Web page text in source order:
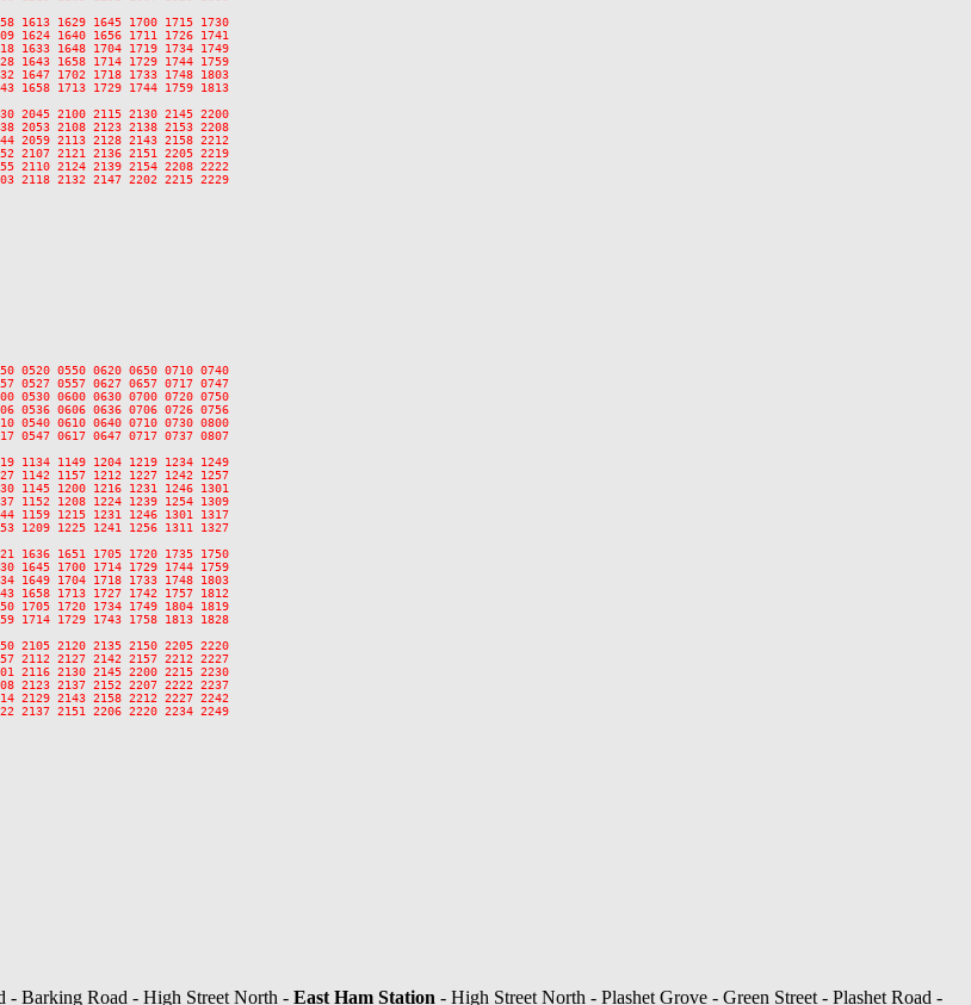
1629 1645 1700 1715 1730
1624 1640 1656 1711 1726 1741
1633 1648 1704 1719 1734 1749
1643 1658 1714 1729 1744 1759
1647 1702 1718 1733 1748 1803
1713 1729 1744 1759 1813
2100 2115 2130 2145 2200
2053 2108 2123 2138 2153 2208
2059 2113 2128 2143 2158 2212
2107 2121 2136 2151 2205 2219
2110 2124 2139 2154 2208 2222
2132 2147 2202 2215 2229
0550 0620 0650 0710 0740
0557 0627 0657 0717 0747
0600 0630 0700 0720 0750
0606 0636 0706 0726 0756
0540 0610 0640 0710 0730 0800
0617 0647 0717 0737 0807
1149 1204 1219 1234 1249
1142 1157 1212 1227 1242 1257
1145 1200 1216 1231 1246 1301
1152 1208 1224 1239 1254 1309
1159 1215 1231 1246 1301 1317
1225 1241 1256 1311 1327
1651 1705 1720 1735 1750
1700 1714 1729 1744 1759
1704 1718 1733 1748 1803
1713 1727 1742 1757 1812
1705 1720 1734 1749 1804 1819
1729 1743 1758 1813 1828
2120 2135 2150 2205 2220
2112 2127 2142 2157 2212 2227
2116 2130 2145 2200 2215 2230
2123 2137 2152 2207 2222 2237
2129 2143 2158 2212 2227 2242
2151 2206 2220 2234 2249
- Barking Road - High Street North - East Ham Station - High Street North - Plashet Grove - Green Street - Plashet Road -